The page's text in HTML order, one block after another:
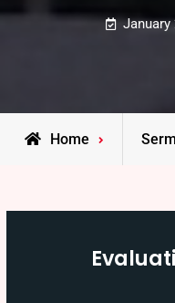
January
Home